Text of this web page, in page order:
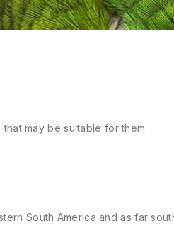
that may be suitable for them.
South America and as far